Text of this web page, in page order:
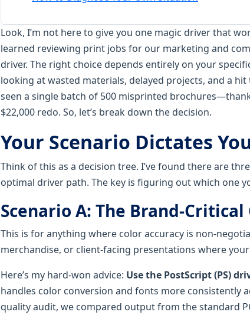
Look, I’m not here to give you one magic driver that
learned reviewing print jobs for our marketing and
driver. The right choice depends entirely on your
looking at wasted materials, delayed projects, and a hit
seen a single batch of 500 misprinted
$22,000 redo. So, let’s break down the decision.
Your Scenario Dictates
Think of this as a decision tree. I’ve found there are
optimal driver path. The key is figuring out which one
Scenario A: The Brand-
This is for anything where color accuracy is non-
merchandise, or client-facing presentations where
Here’s my hard-won advice: Use the PostScript (PS)
handles color conversion and fonts more consistently
quality audit, we compared output from the standard